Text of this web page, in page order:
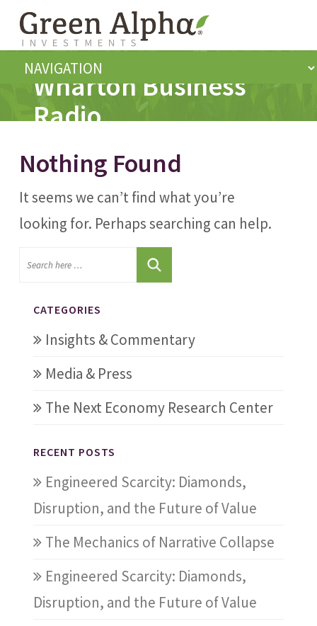
Wharton Business
Radio
Nothing Found
It seems we can’t find what you’re
looking for. Perhaps searching can help.
CATEGORIES
Insights & Commentary
Media & Press
The Next Economy Research Center
RECENT POSTS
Engineered Scarcity: Diamonds,
Disruption, and the Future of Value
The Mechanics of Narrative Collapse
Engineered Scarcity: Diamonds,
Disruption, and the Future of Value